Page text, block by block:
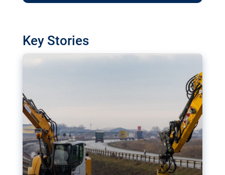
Key Stories
transport projects. Can the EU rev up and steer its
megaprojects over the finish line?